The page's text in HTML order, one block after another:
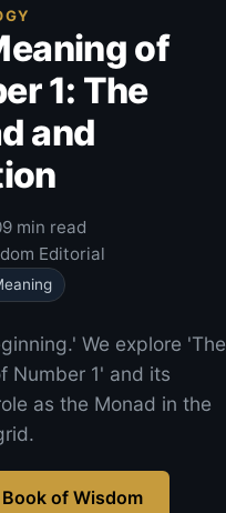
of
1: The
and
9 min read
Editorial
We explore 'The
Number 1' and its
as the Monad in the
of Wisdom